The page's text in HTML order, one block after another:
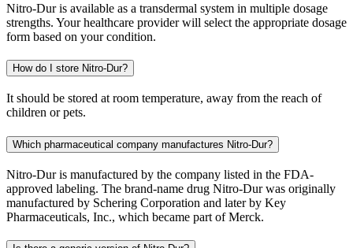
Nitro-Dur is available as a transdermal system in multiple dosage
strengths. Your healthcare provider will select the appropriate dosage
form based on your condition.
How do I store Nitro-Dur?
It should be stored at room temperature, away from the reach of
children or pets.
Which pharmaceutical company manufactures Nitro-Dur?
Nitro-Dur is manufactured by the company listed in the FDA-
approved labeling. The brand-name drug Nitro-Dur was originally
manufactured by Schering Corporation and later by Key
Pharmaceuticals, Inc., which became part of Merck.